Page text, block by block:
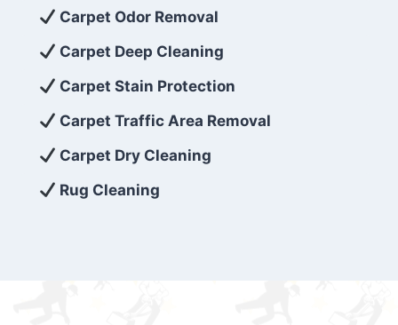
exceed customer expectations. So, if you’re
looking for superior carpet cleaning
services that are reliable, efficient, and
affordable, then be sure to choose Carpet
Cleaning 5 Star in the city of – you won’t
regret it!
Carpet Odor Removal
Carpet Deep Cleaning
Carpet Stain Protection
Carpet Traffic Area Removal
Carpet Dry Cleaning
Rug Cleaning